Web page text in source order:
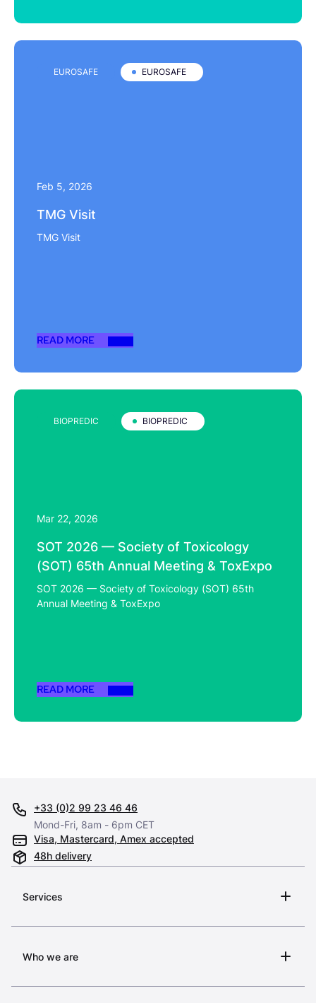
EUROSAFE EUROSAFE
Feb 5, 2026
TMG Visit
TMG Visit
READ MORE
BIOPREDIC BIOPREDIC
Mar 22, 2026
SOT 2026 — Society of Toxicology
(SOT) 65th Annual Meeting & ToxExpo
SOT 2026 — Society of Toxicology (SOT) 65th
Annual Meeting & ToxExpo
READ MORE
Services
Who we are
+33 (0)2 99 23 46 46
Mond-Fri, 8am - 6pm CET
Visa, Mastercard, Amex accepted
48h delivery